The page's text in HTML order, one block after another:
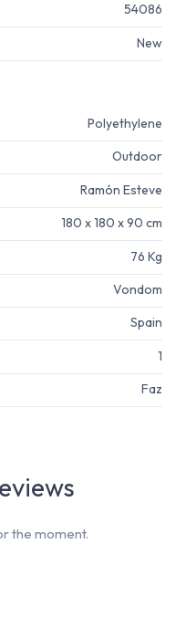
54086
New
Polyethylene
Outdoor
Ramón Esteve
180 x 180 x 90 cm
76 Kg
Vondom
Spain
1
Faz
the moment.